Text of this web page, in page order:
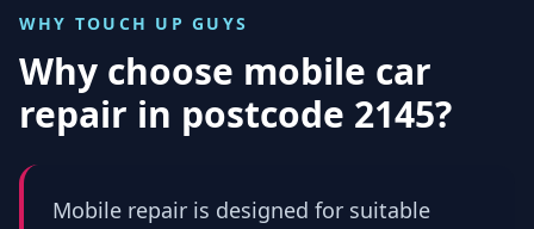
WHY TOUCH UP GUYS
Why choose mobile car
repair in postcode 2145?
Mobile repair is designed for suitable